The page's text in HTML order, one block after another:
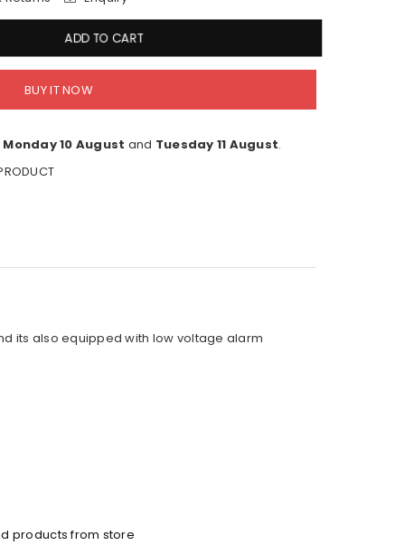
ADD TO CART
BUY IT NOW
Monday 10 August and Tuesday 11 August.
its also equipped with low voltage alarm
products from store